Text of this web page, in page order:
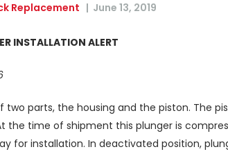
Replacement | June 13, 2019
INSTALLATION ALERT
two parts, the housing and the piston. The
the time of shipment this plunger is
for installation. In deactivated position,